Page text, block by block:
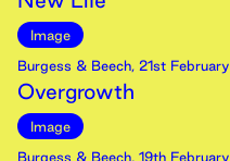
Image
Burgess & Beech, 21st February
Overgrowth
Image
Burgess & Beech, 19th February